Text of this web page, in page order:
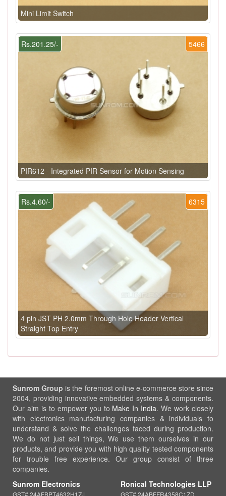
Mini Limit Switch
5466
Rs.201.25/-
PIR612 - Integrated PIR Sensor for Motion Sensing
6315
Rs.4.60/-
4 pin JST PH 2.0mm Through Hole Header Vertical
Straight Top Entry
Sunrom Group is the foremost online e-commerce store since
2004, providing innovative embedded systems & components.
Our aim is to empower you to Make In India. We work closely
with electronics manufacturing companies & individuals to
understand & solve the challenges faced during production.
We do not just sell things, We use them ourselves in our
products, and provide you with high quality tested components
for trouble free experience. Our group consist of three
companies.
Sunrom Electronics
Ronical Technologies LLP